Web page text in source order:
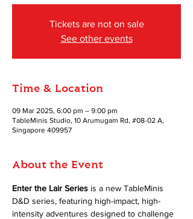
Tickets are not on sale
See other events
Time & Location
09 Mar 2025, 6:00 pm – 9:00 pm
TableMinis Studio, 10 Arumugam Rd, #08-02 A,
Singapore 409957
About the Event
Enter the Lair Series is a new TableMinis
D&D series, featuring high-impact, high-
intensity adventures designed to challenge